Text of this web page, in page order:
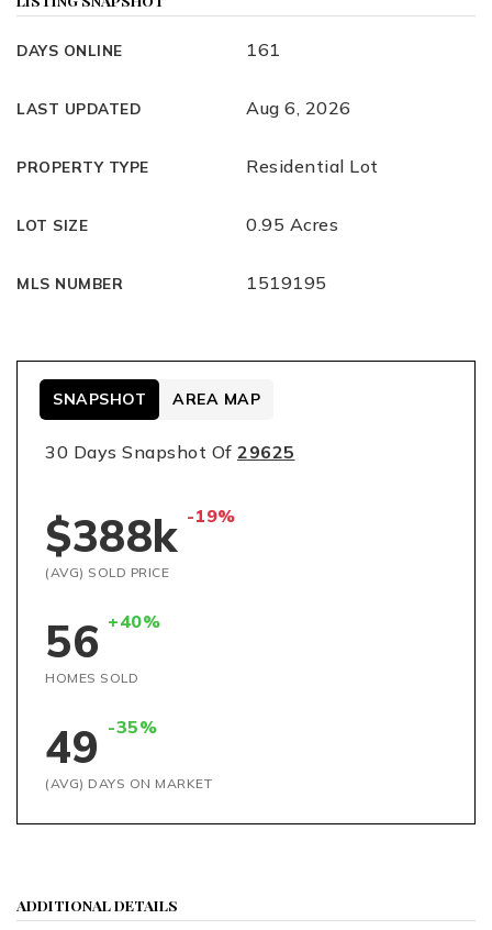
DAYS ONLINE 161
LAST UPDATED Aug 6, 2026
PROPERTY TYPE Residential Lot
LOT SIZE 0.95 Acres
MLS NUMBER 1519195
30 Days Snapshot Of 29625
$388k -19%
(AVG) SOLD PRICE
56 +40%
HOMES SOLD
49 -35%
(AVG) DAYS ON MARKET
SNAPSHOT AREA MAP
ADDITIONAL DETAILS